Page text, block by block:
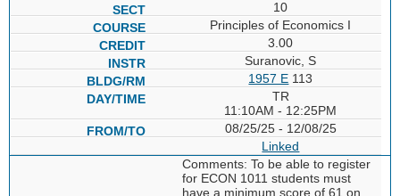
10
Principles of Economics I
3.00
Suranovic, S
1957 E 113
TR
11:10AM - 12:25PM
08/25/25 - 12/08/25
Linked
Comments: To be able to register
for ECON 1011 students must
have a minimum score of 61 on